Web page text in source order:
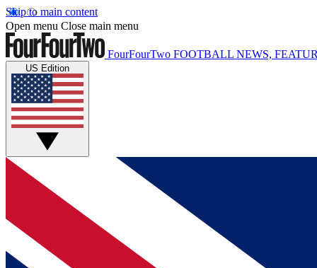
Skip to main content
Open menu Close main menu
FourFourTwo FOOTBALL NEWS,
US Edition